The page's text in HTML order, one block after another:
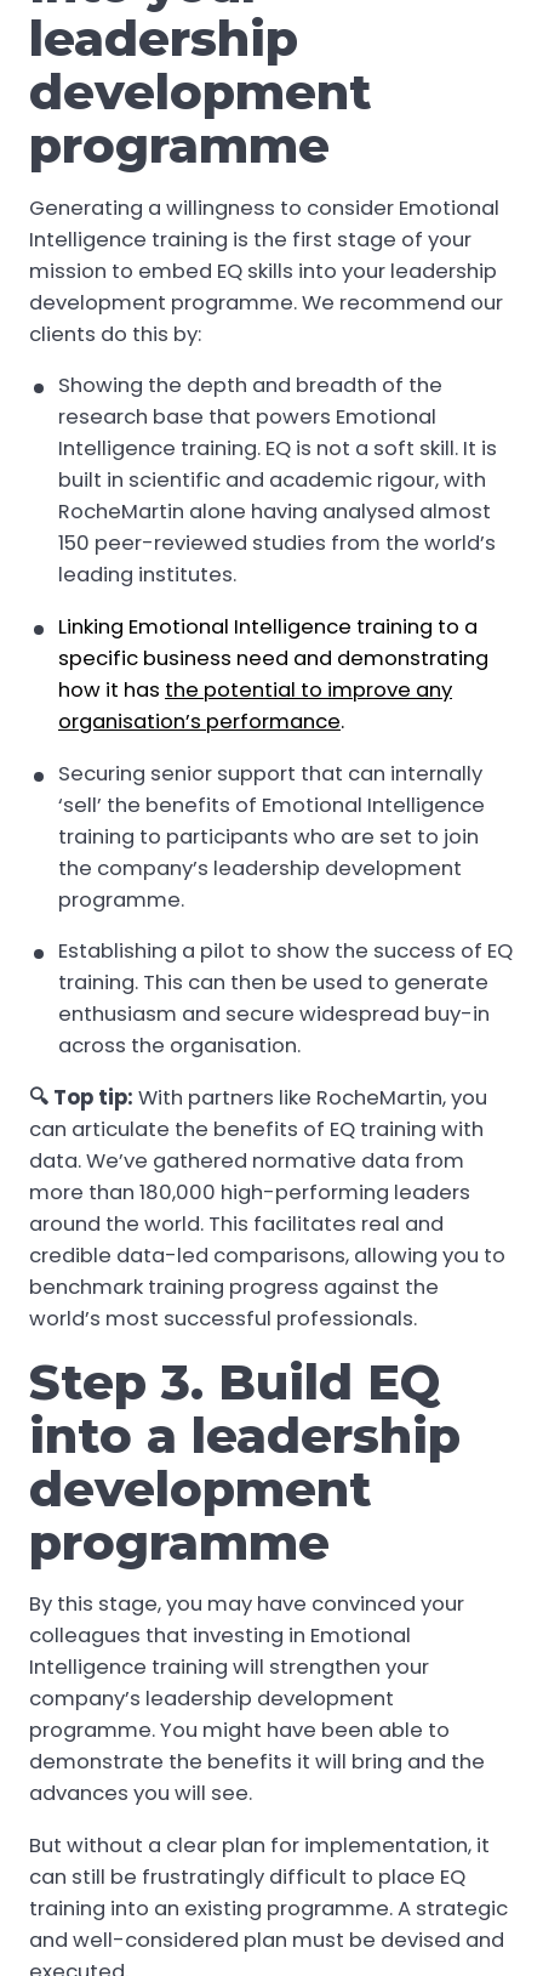
leadership
development
programme
Generating a willingness to consider Emotional
Intelligence training is the first stage of your
mission to embed EQ skills into your leadership
development programme. We recommend our
clients do this by:
Showing the depth and breadth of the
research base that powers Emotional
Intelligence training. EQ is not a soft skill. It is
built in scientific and academic rigour, with
RocheMartin alone having analysed almost
150 peer-reviewed studies from the world’s
leading institutes.
Linking Emotional Intelligence training to a
specific business need and demonstrating
how it has the potential to improve any
organisation’s performance.
Securing senior support that can internally
‘sell’ the benefits of Emotional Intelligence
training to participants who are set to join
the company’s leadership development
programme.
Establishing a pilot to show the success of EQ
training. This can then be used to generate
enthusiasm and secure widespread buy-in
across the organisation.
🔍 Top tip: With partners like RocheMartin, you
can articulate the benefits of EQ training with
data. We’ve gathered normative data from
more than 180,000 high-performing leaders
around the world. This facilitates real and
credible data-led comparisons, allowing you to
benchmark training progress against the
world’s most successful professionals.
Step 3. Build EQ
into a leadership
development
programme
By this stage, you may have convinced your
colleagues that investing in Emotional
Intelligence training will strengthen your
company’s leadership development
programme. You might have been able to
demonstrate the benefits it will bring and the
advances you will see.
But without a clear plan for implementation, it
can still be frustratingly difficult to place EQ
training into an existing programme. A strategic
and well-considered plan must be devised and